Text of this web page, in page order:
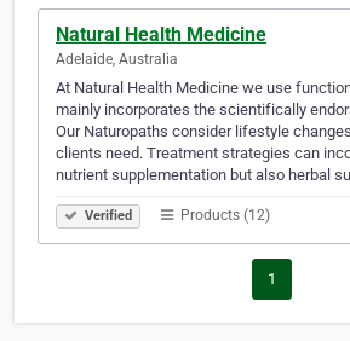
Natural Health Medicine
Adelaide, Australia
At Natural Health Medicine we use
mainly incorporates the scientifically
Our Naturopaths consider lifestyle
clients need. Treatment strategies can
nutrient supplementation but also herbal
Verified Products (12)
1